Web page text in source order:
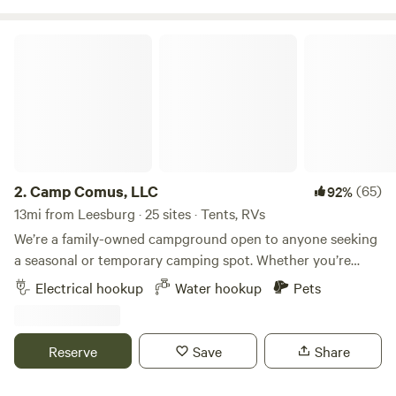
2.Camp Comus, LLC 92%(65)
13mi from Leesburg · 25 sites · Tents, RVs
We’re a family-owned campground open to anyone seeking
a seasonal or temporary camping spot. Whether you’re
looking for your next camping destination or a place to
work remotely, we have a place for you. Our goal is to
We’re open year-round, even in winter! Our spacious sites
and welcoming crew make it a great place to stay. RV
Electrical hookup Water hookup Pets
Reserve Save Share